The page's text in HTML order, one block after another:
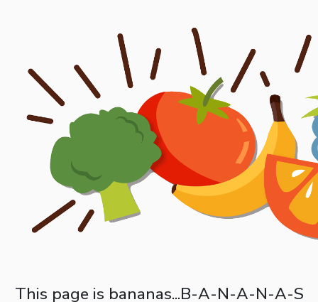
This page is bananas...B-A-N-A-N-A-S